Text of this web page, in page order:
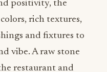
positivity, the
rich textures,
and fixtures to
vibe. A raw stone
restaurant and